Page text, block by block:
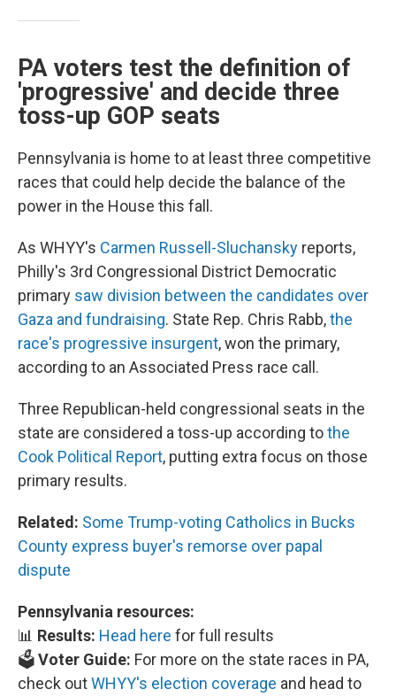
PA voters test the definition of
'progressive' and decide three
toss-up GOP seats
Pennsylvania is home to at least three competitive
races that could help decide the balance of the
power in the House this fall.
As WHYY's Carmen Russell-Sluchansky reports,
Philly's 3rd Congressional District Democratic
primary saw division between the candidates over
Gaza and fundraising. State Rep. Chris Rabb,the
race's progressive insurgent, won the primary,
according to an Associated Press race call.
Three Republican-held congressional seats in the
state are considered a toss-up according tothe
Cook Political Report, putting extra focus on those
primary results.
Related: Some Trump-voting Catholics in Bucks
County express buyer's remorse over papal
dispute
Pennsylvania resources:
📊 Results: Head here for full results
🗳️Voter Guide: For more on the state races in PA,
check outWHYY's election coverage and head to